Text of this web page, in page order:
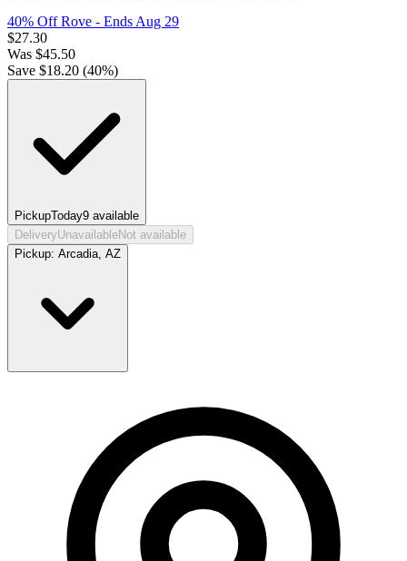
40% Off Rove - Ends Aug 29
$27.30
Was $45.50
Save $18.20 (40%)
PickupToday9 available
DeliveryUnavailableNot available
Pickup: Arcadia, AZ